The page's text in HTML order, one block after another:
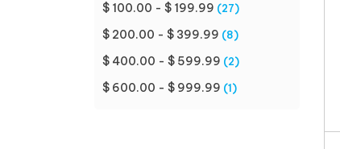
$ 100.00 - $ 199.99 (27)
$ 200.00 - $ 399.99 (8)
$ 400.00 - $ 599.99 (2)
$ 600.00 - $ 999.99 (1)